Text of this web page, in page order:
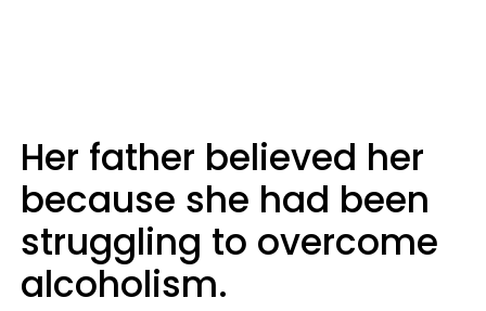
Her father believed her
because she had been
struggling to overcome
alcoholism.